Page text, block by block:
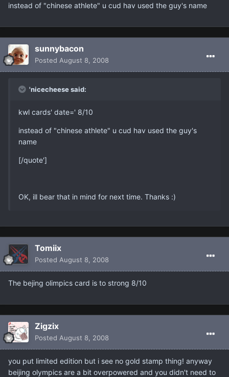
instead of "chinese athlete" u cud hav used the guy's name
sunnybacon
Posted August 8, 2008
'nicecheese said:
kwl cards' date=' 8/10
instead of "chinese athlete" u cud hav used the guy's
name
[/quote']
OK, ill bear that in mind for next time. Thanks :)
Tomiix
Posted August 8, 2008
The bejing olimpics card is to strong 8/10
Zigzix
Posted August 8, 2008
you put limited edition but i see no gold stamp thing! anyway
beijing olympics are a bit overpowered and you didn't need to